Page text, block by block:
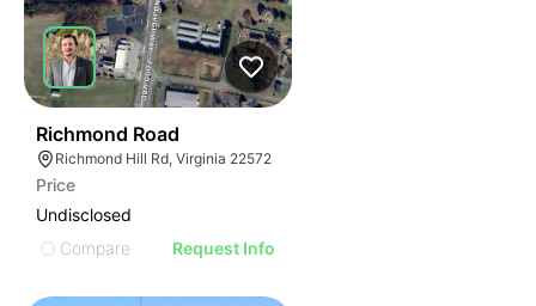
Richmond Road
Richmond Hill Rd, Virginia 22572
Price
Undisclosed
Compare
Request Info